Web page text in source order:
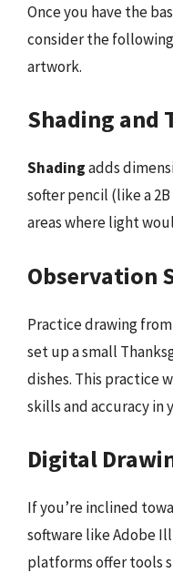
Once you have the
consider the
artwork.
Shading and
Shadingadds
softer pencil (like a
areas where light
Observation
Practice drawing
set up a small
dishes. This practice
skills and accuracy in
Digital
If you’re inclined
software like Adobe
platforms offer tools